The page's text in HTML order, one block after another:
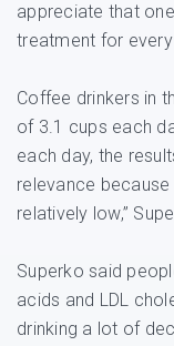
appreciate that
treatment for every
Coffee drinkers in
of 3.1 cups each
each day, the
relevance
relatively low,”
Superko said
acids and LDL
drinking a lot of